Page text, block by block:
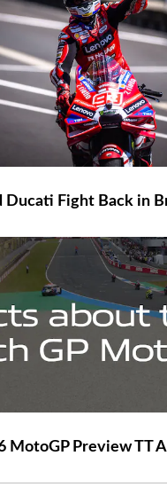
Ducati Fight Back in
MotoGP Preview TT